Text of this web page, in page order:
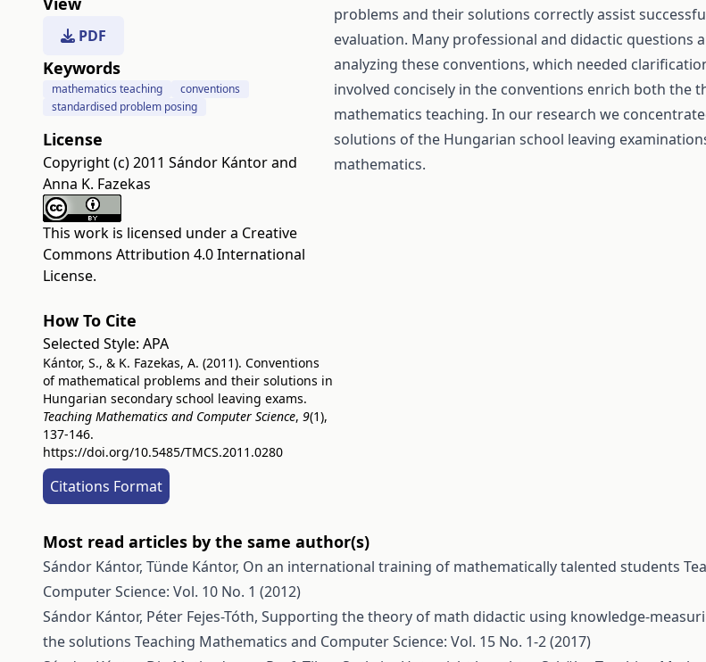
PDF
Keywords
mathematics teaching
conventions
standardised problem posing
License
Copyright (c) 2011 Sándor Kántor and
Anna K. Fazekas
This work is licensed under a Creative
Commons Attribution 4.0 International
License.
How To Cite
Selected Style: APA
Kántor, S., & K. Fazekas, A. (2011). Conventions
of mathematical problems and their solutions in
Hungarian secondary school leaving exams.
Teaching Mathematics and Computer Science, 9(1),
137-146.
https://doi.org/10.5485/TMCS.2011.0280
Citations Format
problems and their solutions correctly assist
evaluation. Many professional and didactic questions
analyzing these conventions, which needed
involved concisely in the conventions enrich both the
mathematics teaching. In our research we
solutions of the Hungarian school leaving
mathematics.
Most read articles by the same author(s)
Sándor Kántor, Tünde Kántor, On an international training of mathematically talented students
Computer Science: Vol. 10 No. 1 (2012)
Sándor Kántor, Péter Fejes-Tóth, Supporting the theory of math didactic using knowledge-
the solutions Teaching Mathematics and Computer Science: Vol. 15 No. 1-2 (2017)